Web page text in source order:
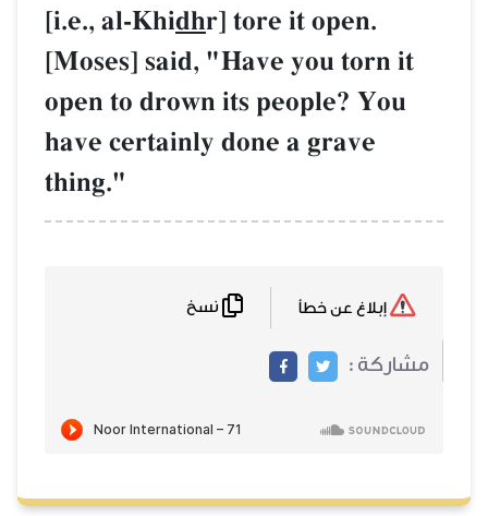
[i.e., al-Khi
[Moses] said,
open to drown
have certainly